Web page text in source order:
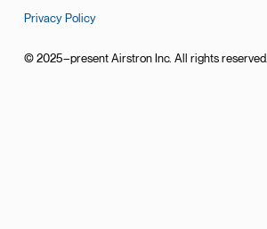
Privacy Policy
© 2025–present Airstron Inc. All rights reserved.